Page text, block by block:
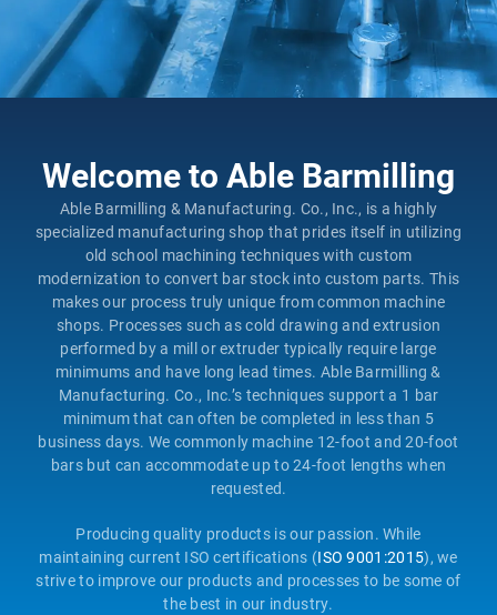
Welcome to Able Barmilling
Able Barmilling & Manufacturing. Co., Inc., is a highly
specialized manufacturing shop that prides itself in utilizing
old school machining techniques with custom
modernization to convert bar stock into custom parts. This
makes our process truly unique from common machine
shops. Processes such as cold drawing and extrusion
performed by a mill or extruder typically require large
minimums and have long lead times. Able Barmilling &
Manufacturing. Co., Inc.’s techniques support a 1 bar
minimum that can often be completed in less than 5
business days. We commonly machine 12-foot and 20-foot
bars but can accommodate up to 24-foot lengths when
requested.
Producing quality products is our passion. While
maintaining current ISO certifications (ISO 9001:2015), we
strive to improve our products and processes to be some of
the best in our industry.